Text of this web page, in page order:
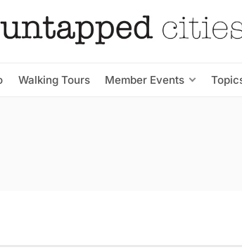
Walking Tours Member Events